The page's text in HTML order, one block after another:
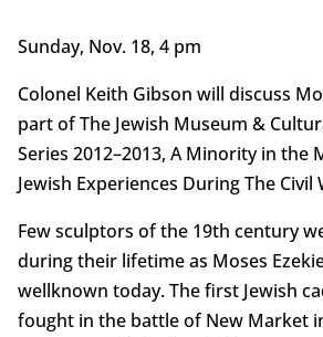
Sunday, Nov. 18, 4 pm
Colonel Keith Gibson will discuss
part of The Jewish Museum &
Series 2012–2013, A Minority in the
Jewish Experiences During The Civil
Few sculptors of the 19th century
during their lifetime as Moses
wellknown today. The first Jewish
fought in the battle of New Market